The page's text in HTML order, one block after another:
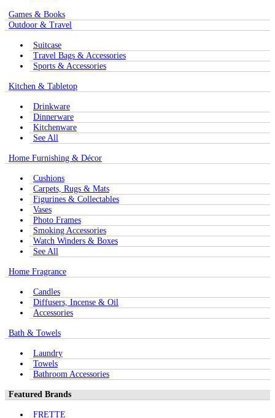
Games & Books
Outdoor & Travel
Suitcase
Travel Bags & Accessories
Sports & Accessories
Kitchen & Tabletop
Drinkware
Dinnerware
Kitchenware
See All
Home Furnishing & Décor
Cushions
Carpets, Rugs & Mats
Figurines & Collectables
Vases
Photo Frames
Smoking Accessories
Watch Winders & Boxes
See All
Home Fragrance
Candles
Diffusers, Incense & Oil
Accessories
Bath & Towels
Laundry
Towels
Bathroom Accessories
Featured Brands
FRETTE